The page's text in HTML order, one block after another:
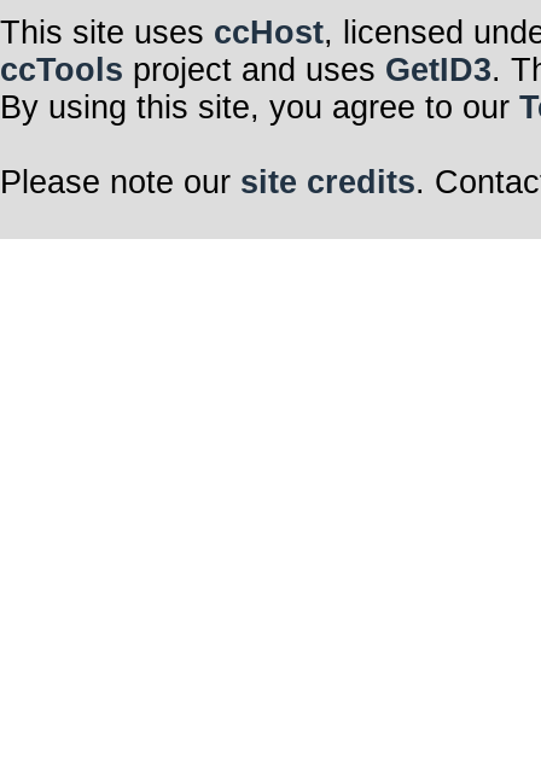
This site uses ccHost, licensed
ccTools project and uses GetID3.
By using this site, you agree to our
Please note our site credits.